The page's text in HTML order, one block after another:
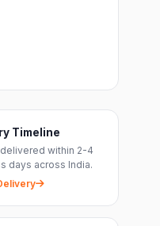
Timeline
within 2-4
days across India.